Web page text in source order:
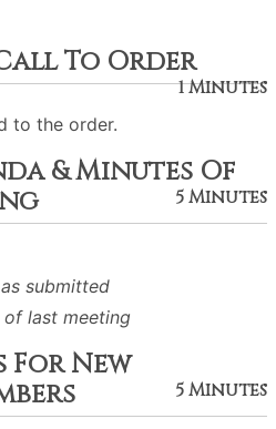
To Order
1 Minutes
to the order.
& Minutes Of
5 Minutes
submitted
last meeting
New
5 Minutes